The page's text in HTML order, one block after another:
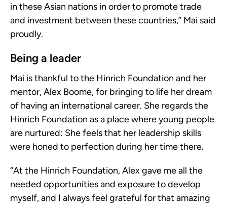
in these Asian nations in order to promote trade
and investment between these countries,” Mai said
proudly.
Being a leader
Mai is thankful to the Hinrich Foundation and her
mentor, Alex Boome, for bringing to life her dream
of having an international career. She regards the
Hinrich Foundation as a place where young people
are nurtured: She feels that her leadership skills
were honed to perfection during her time there.
“At the Hinrich Foundation, Alex gave me all the
needed opportunities and exposure to develop
myself, and I always feel grateful for that amazing